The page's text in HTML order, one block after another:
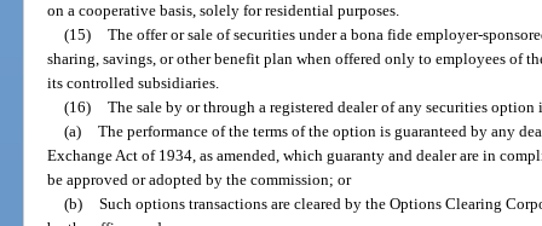
on a cooperative basis, solely for residential purposes.
(15)
The offer or sale of securities under a bona fide employer-
sharing, savings, or other benefit plan when offered only to employees of
its controlled subsidiaries.
(16)
The sale by or through a registered dealer of any securities
(a)
The performance of the terms of the option is guaranteed by any
Exchange Act of 1934, as amended, which guaranty and dealer are in
be approved or adopted by the commission; or
(b)
Such options transactions are cleared by the Options Clearing